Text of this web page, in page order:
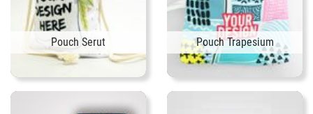
Pouch Serut Pouch Trapesium